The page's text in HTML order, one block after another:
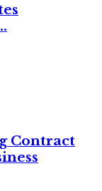
Contract